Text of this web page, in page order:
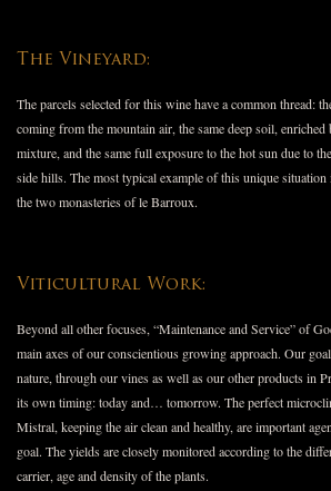
The Vineyard:
The parcels selected for this wine have a common thread:
coming from the mountain air, the same deep soil,
mixture, and the same full exposure to the hot sun due to
side hills. The most typical example of this unique
the two monasteries of le Barroux.
Viticultural Work:
Beyond all other focuses, “Maintenance and Service” of
main axes of our conscientious growing approach. Our
nature, through our vines as well as our other products in
its own timing: today and… tomorrow. The perfect
Mistral, keeping the air clean and healthy, are important
goal. The yields are closely monitored according to the
carrier, age and density of the plants.